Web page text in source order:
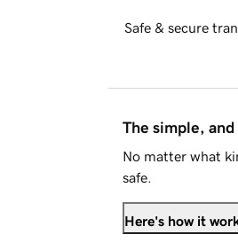
Safe & secure
The simple,
No matter what
safe.
Here's how it